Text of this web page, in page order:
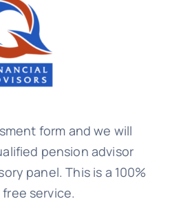
form and we will
pension advisor
panel. This is a 100%
service.